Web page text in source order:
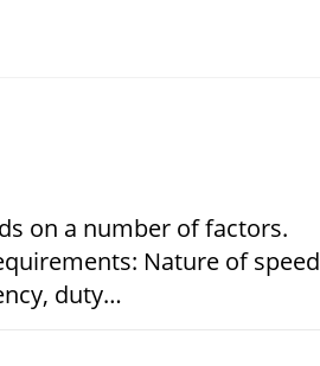
on a number of factors.
Nature of speed
duty…